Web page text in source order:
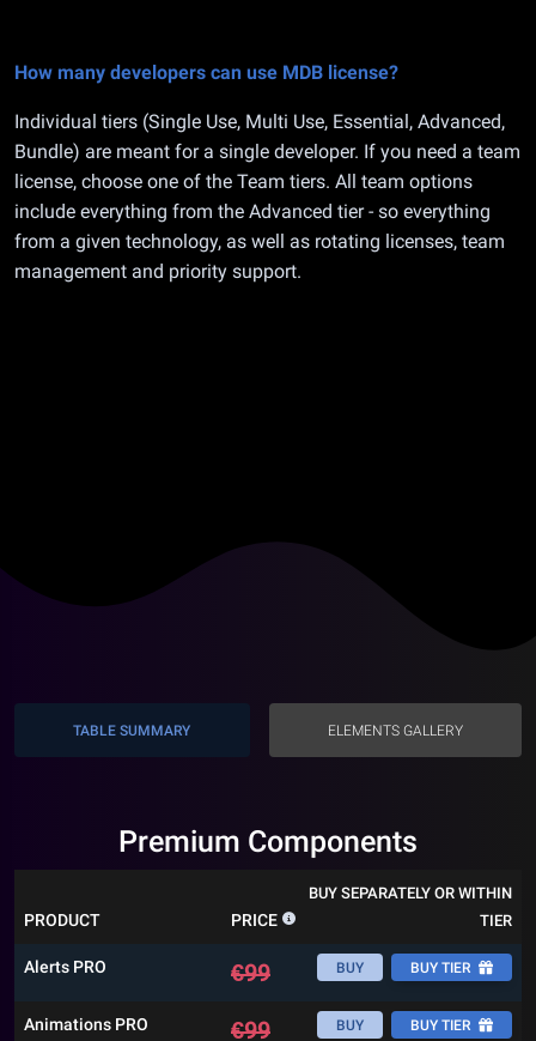
How many developers can use MDB license?
Individual tiers (Single Use, Multi Use, Essential, Advanced,
Bundle) are meant for a single developer. If you need a team
license, choose one of the Team tiers. All team options
include everything from the Advanced tier - so everything
from a given technology, as well as rotating licenses, team
management and priority support.
TABLE SUMMARY ELEMENTS GALLERY
Premium Components
PRODUCT PRICE
BUY SEPARATELY OR WITHIN
TIER
Alerts PRO €99 BUY BUY TIER
Animations PRO €99 BUY BUY TIER